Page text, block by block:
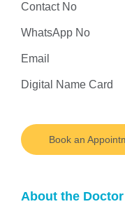
Contact No
WhatsApp No
Email
Digital Name Card
Book an
About the Doctor